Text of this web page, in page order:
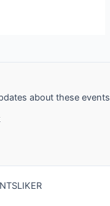
about these events